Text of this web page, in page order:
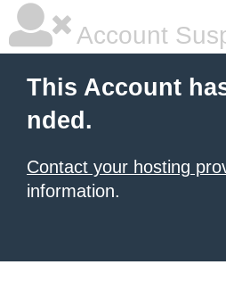
Account
This Account
nded.
Contact your hosting
information.